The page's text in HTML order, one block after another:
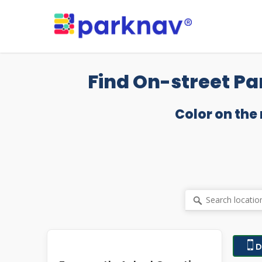
Find On-street
Color on